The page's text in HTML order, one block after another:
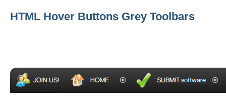
HTML Hover Buttons Grey Toolbars